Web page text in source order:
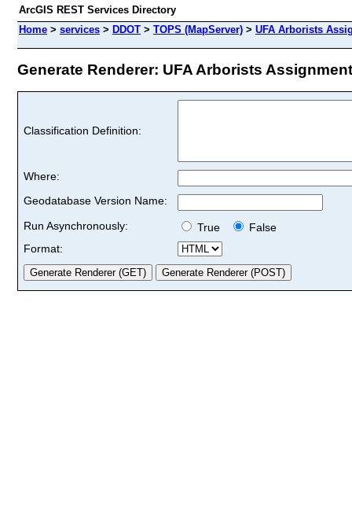
ArcGIS REST Services Directory
Home > services > DDOT > TOPS (MapServer) > UFA Arborists
Generate Renderer: UFA Arborists
Classification Definition:
Where:
Geodatabase Version Name:
Run Asynchronously:
True
False
Format: